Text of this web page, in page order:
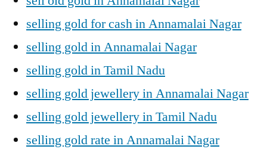
selling gold for cash in Annamalai Nagar
selling gold in Annamalai Nagar
selling gold in Tamil Nadu
selling gold jewellery in Annamalai Nagar
selling gold jewellery in Tamil Nadu
selling gold rate in Annamalai Nagar